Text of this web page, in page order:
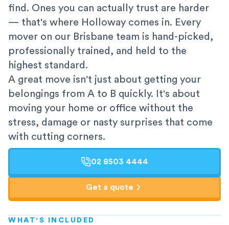
find. Ones you can actually trust are harder
— that's where Holloway comes in. Every
mover on our Brisbane team is hand-picked,
professionally trained, and held to the
highest standard.
A great move isn't just about getting your
belongings from A to B quickly. It's about
moving your home or office without the
stress, damage or nasty surprises that come
with cutting corners.
02 8503 4444
Get a quote
WHAT'S INCLUDED